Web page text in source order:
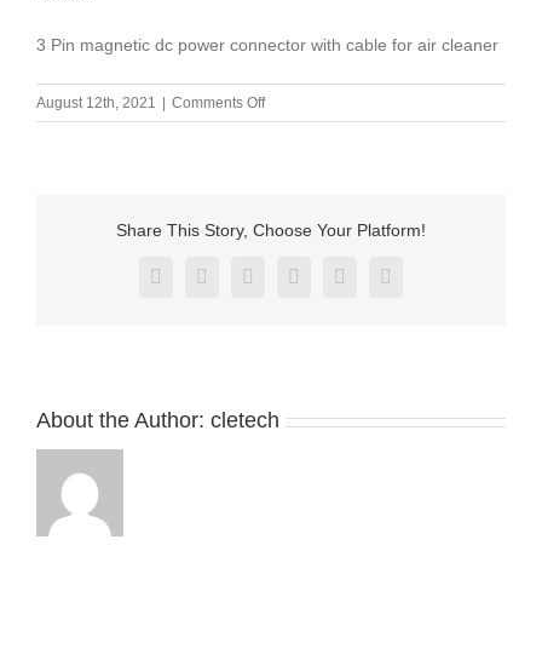
3 Pin magnetic dc power connector with cable for air cleaner
August 12th, 2021 Comments Offon
3
power
Share This Story, Choose Your Platform!
Facebook
X RedditLinkedInPinterestVk
About the Author: cletech